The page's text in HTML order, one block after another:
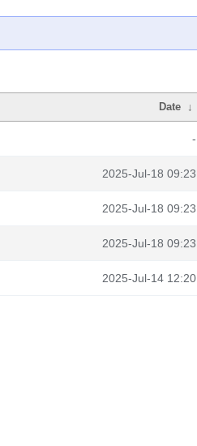
Date ↓
-
2025-Jul-18 09:23
2025-Jul-18 09:23
2025-Jul-18 09:23
2025-Jul-14 12:20